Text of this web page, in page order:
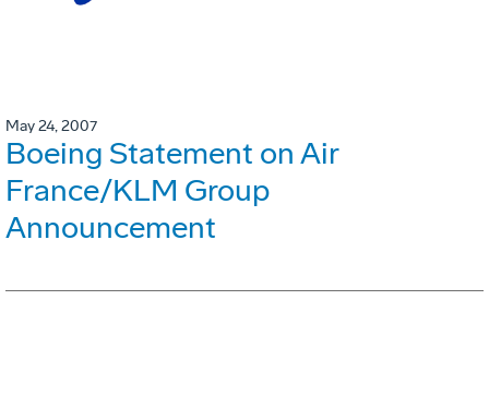
May 24, 2007
Boeing Statement on Air
France/KLM Group
Announcement